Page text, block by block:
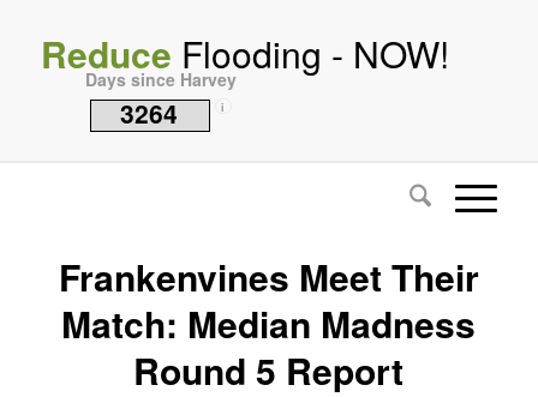
Reduce Flooding - NOW!
Days since Harvey
3264 i
Frankenvines Meet Their
Match: Median Madness
Round 5 Report